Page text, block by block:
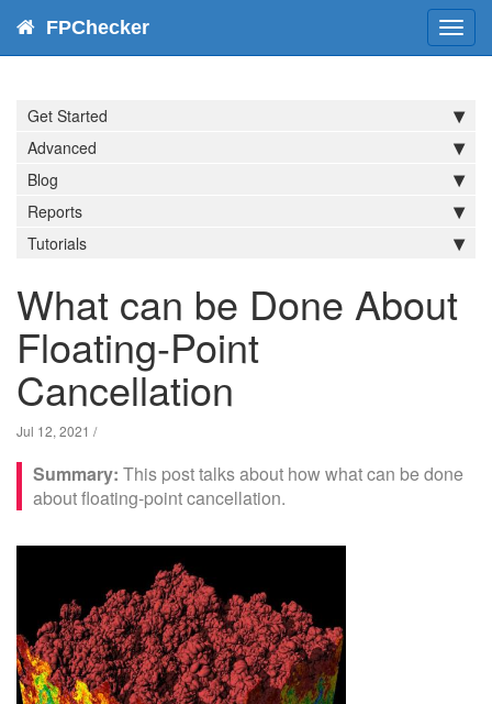
FPChecker
Get Started
Advanced
Blog
Reports
Tutorials
What can be Done About
Floating-Point
Cancellation
Jul 12, 2021 /
This post talks about how what can be done
about floating-point cancellation.